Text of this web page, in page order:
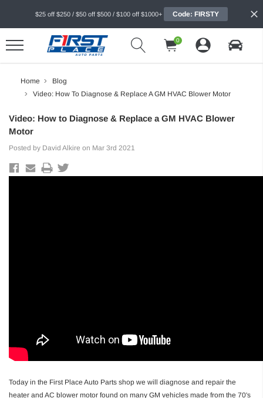
$25 off $250 / $50 off $500 / $100 off $1000+ Code: FIRSTY
0
Home
Blog
Video: How To Diagnose & Replace A GM HVAC Blower Motor
Video: How to Diagnose & Replace a GM HVAC Blower
Motor
Posted by David Alkire on Mar 3rd 2021
Today in the First Place Auto Parts shop we will diagnose and repair the
heater and AC blower motor found on many GM vehicles made from the 70's